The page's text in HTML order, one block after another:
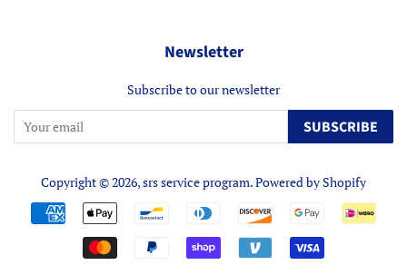
Newsletter
Subscribe to our newsletter
SUBSCRIBE
Copyright © 2026,srs service program.Powered by Shopify
Payment
icons